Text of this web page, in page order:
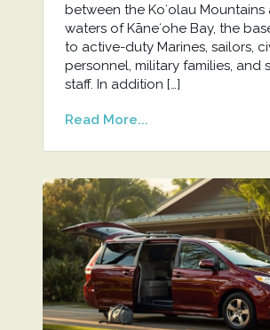
between the Koʻolau Mountains
waters of Kāneʻohe Bay, the
to active-duty Marines, sailors,
personnel, military families, and
staff. In addition […]
Read More...